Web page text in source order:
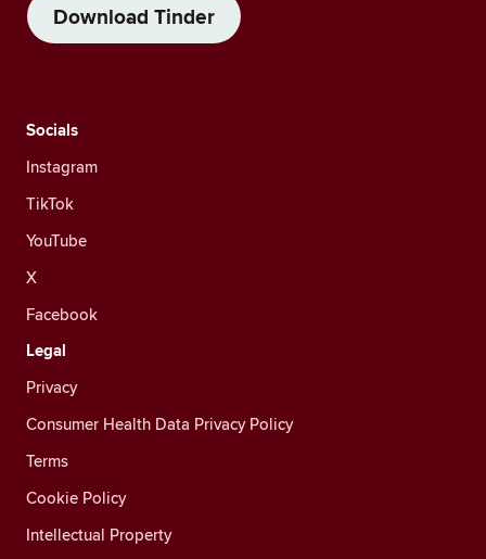
Download Tinder
Socials
Instagram
TikTok
YouTube
X
Facebook
Legal
Privacy
Consumer Health Data Privacy Policy
Terms
Cookie Policy
Intellectual Property